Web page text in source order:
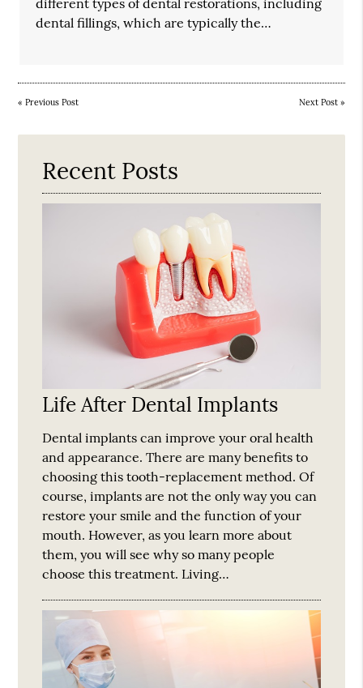
different types of dental restorations, including
dental fillings, which are typically the…
«Previous Post Next Post»
Recent Posts
Life After Dental Implants
Dental implants can improve your oral health
and appearance. There are many benefits to
choosing this tooth-replacement method. Of
course, implants are not the only way you can
restore your smile and the function of your
mouth. However, as you learn more about
them, you will see why so many people
choose this treatment. Living…